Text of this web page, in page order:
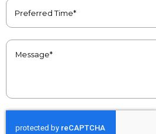
Preferred
Time
Message
(Required)